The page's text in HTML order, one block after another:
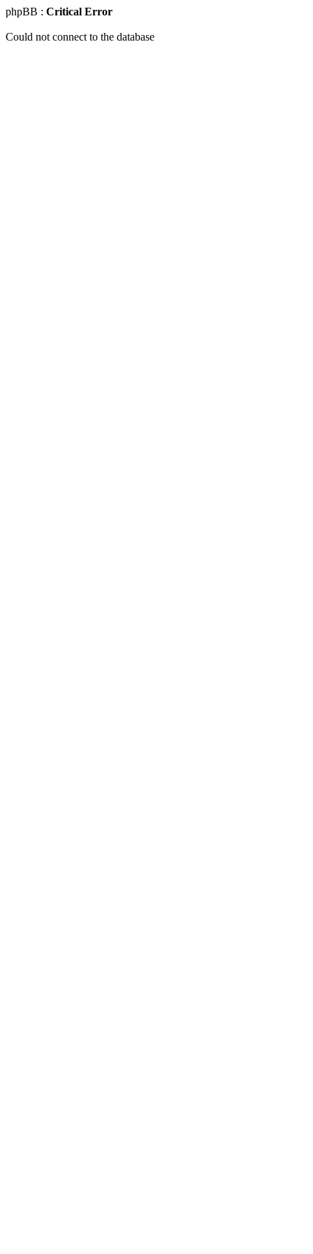
phpBB : Critical Error
Could not connect to the database